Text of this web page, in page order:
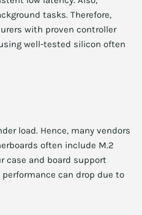
tasks. Therefore,
with proven controller
well-tested silicon often
load. Hence, many vendors
often include M.2
case and board support
can drop due to